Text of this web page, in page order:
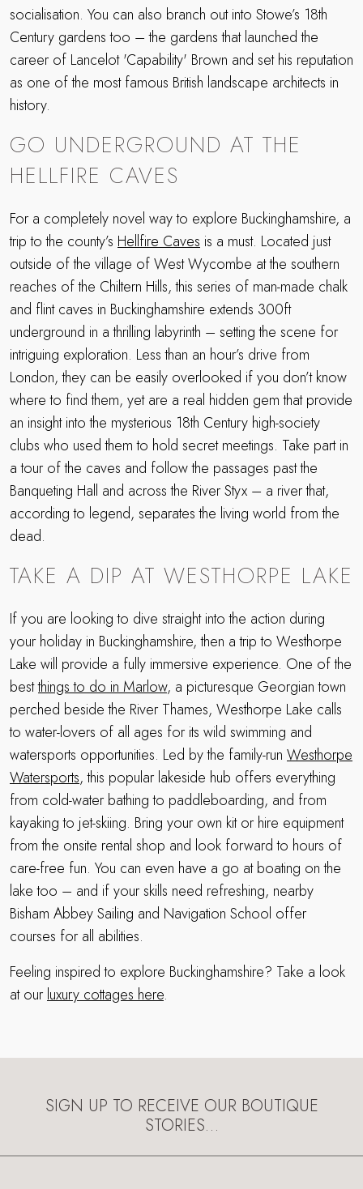
socialisation. You can also branch out into Stowe’s 18th
Century gardens too – the gardens that launched the
career of Lancelot 'Capability' Brown and set his reputation
as one of the most famous British landscape architects in
history.
GO UNDERGROUND AT THE
HELLFIRE CAVES
For a completely novel way to explore Buckinghamshire, a
trip to the county’s Hellfire Caves is a must. Located just
outside of the village of West Wycombe at the southern
reaches of the Chiltern Hills, this series of man-made chalk
and flint caves in Buckinghamshire extends 300ft
underground in a thrilling labyrinth – setting the scene for
intriguing exploration. Less than an hour’s drive from
London, they can be easily overlooked if you don’t know
where to find them, yet are a real hidden gem that provide
an insight into the mysterious 18th Century high-society
clubs who used them to hold secret meetings. Take part in
a tour of the caves and follow the passages past the
Banqueting Hall and across the River Styx – a river that,
according to legend, separates the living world from the
dead.
TAKE A DIP AT WESTHORPE LAKE
If you are looking to dive straight into the action during
your holiday in Buckinghamshire, then a trip to Westhorpe
Lake will provide a fully immersive experience. One of the
bestthings to do in Marlow, a picturesque Georgian town
perched beside the River Thames, Westhorpe Lake calls
to water-lovers of all ages for its wild swimming and
watersports opportunities. Led by the family-run Westhorpe
Watersports, this popular lakeside hub offers everything
from cold-water bathing to paddleboarding, and from
kayaking to jet-skiing. Bring your own kit or hire equipment
from the onsite rental shop and look forward to hours of
care-free fun. You can even have a go at boating on the
lake too – and if your skills need refreshing, nearby
Bisham Abbey Sailing and Navigation School offer
courses for all abilities.
Feeling inspired to explore Buckinghamshire? Take a look
at ourluxury cottages here.
SIGN UP TO RECEIVE OUR BOUTIQUE
STORIES…